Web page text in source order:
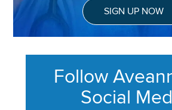
SIGN UP NOW
Follow
Social